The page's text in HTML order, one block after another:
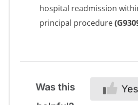
hospital readmission
principal procedure
Was this
Yes